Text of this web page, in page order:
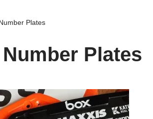
Plates
Number Plates